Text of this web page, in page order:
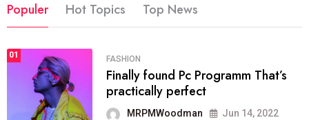
Populer Hot Topics Top News
01 FASHION
Finally found Pc Programm That’s
practically perfect
MRPMWoodman Jun 14, 2022